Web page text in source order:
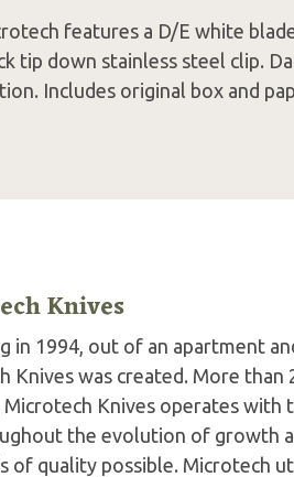
features a D/E white
tip down stainless steel clip.
Includes original box and
Knives
in 1994, out of an apartment
Knives was created. More
Microtech Knives operates
the evolution of growth
of quality possible. Microtech